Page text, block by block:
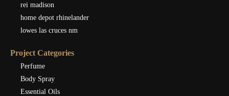
rei madison
home depot rhinelander
lowes las cruces nm
Project Categories
Perfume
Body Spray
Essential Oils